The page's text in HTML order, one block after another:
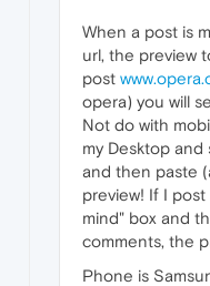
When a post is
url, the preview
post
opera) you will
Not do with
my Desktop
and then paste
preview! If I
mind" box and
comments, the
Phone is